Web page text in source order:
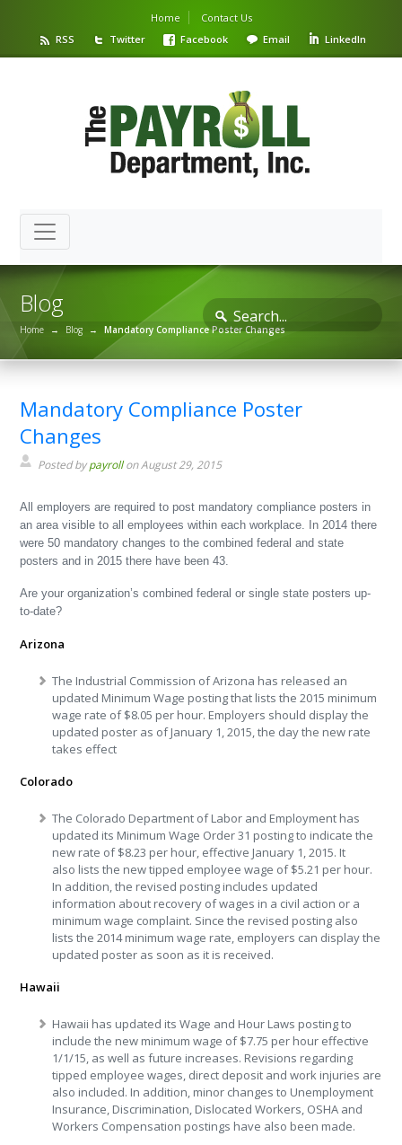
Home
Contact Us
RSS
Twitter Facebook Email LinkedIn
Blog
Home → Blog → Mandatory Compliance Poster Changes
Mandatory Compliance Poster
Changes
Posted bypayrollon August 29, 2015
All employers are required to post mandatory compliance posters in
an area visible to all employees within each workplace. In 2014 there
were 50 mandatory changes to the combined federal and state
posters and in 2015 there have been 43.
Are your organization’s combined federal or single state posters up-
to-date?
Arizona
The Industrial Commission of Arizona has released an
updated Minimum Wage posting that lists the 2015 minimum
wage rate of $8.05 per hour. Employers should display the
updated poster as of January 1, 2015, the day the new rate
takes effect
Colorado
The Colorado Department of Labor and Employment has
updated its Minimum Wage Order 31 posting to indicate the
new rate of $8.23 per hour, effective January 1, 2015. It
also lists the new tipped employee wage of $5.21 per hour.
In addition, the revised posting includes updated
information about recovery of wages in a civil action or a
minimum wage complaint. Since the revised posting also
lists the 2014 minimum wage rate, employers can display the
updated poster as soon as it is received.
Hawaii
Hawaii has updated its Wage and Hour Laws posting to
include the new minimum wage of $7.75 per hour effective
1/1/15, as well as future increases. Revisions regarding
tipped employee wages, direct deposit and work injuries are
also included. In addition, minor changes to Unemployment
Insurance, Discrimination, Dislocated Workers, OSHA and
Workers Compensation postings have also been made.